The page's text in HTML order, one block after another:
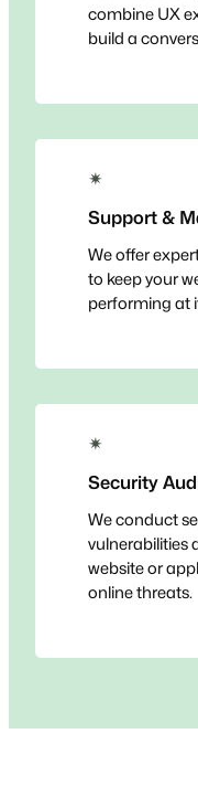
combine UX
build a
✴
Support &
We offer
to keep your
performing at
✴
Security
We conduct
vulnerabilities
website or
online threats.